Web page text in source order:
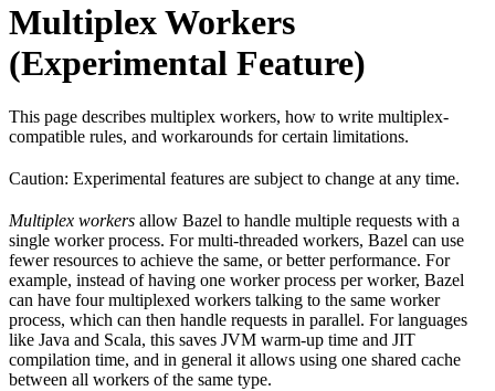
Multiplex Workers
(Experimental Feature)
This page describes multiplex workers, how to write multiplex-
compatible rules, and workarounds for certain limitations.
Caution: Experimental features are subject to change at any time.
Multiplex workers allow Bazel to handle multiple requests with a
single worker process. For multi-threaded workers, Bazel can use
fewer resources to achieve the same, or better performance. For
example, instead of having one worker process per worker, Bazel
can have four multiplexed workers talking to the same worker
process, which can then handle requests in parallel. For languages
like Java and Scala, this saves JVM warm-up time and JIT
compilation time, and in general it allows using one shared cache
between all workers of the same type.